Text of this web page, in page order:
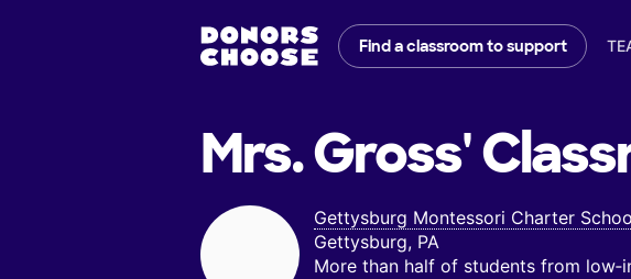
Find a classroom to support
Mrs. Gross'
Gettysburg Montessori Charter
Gettysburg, PA
More than half of students from